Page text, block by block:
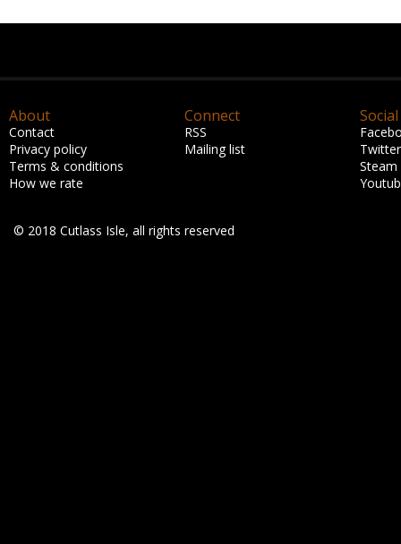
About
Contact
Privacy policy
Terms & conditions
How we rate
Connect
RSS
Mailing list
Social
Twitter
Steam
© 2018 Cutlass Isle, all rights reserved